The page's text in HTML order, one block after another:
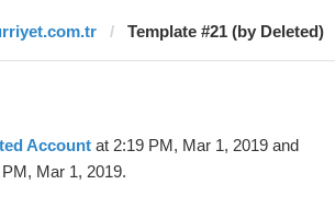
Template #21 (by Deleted)
Accountat 2:19 PM, Mar 1, 2019 and
Mar 1, 2019.